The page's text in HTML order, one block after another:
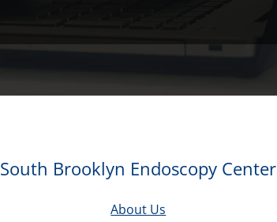
South Brooklyn Endoscopy Center
About Us